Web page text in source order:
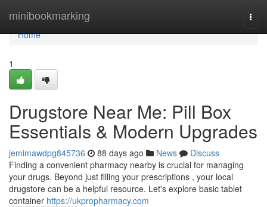
minibookmarking
Home
Home
1
Drugstore Near Me: Pill Box
Essentials & Modern Upgrades
jemimawdpg845736 88 days ago News
Discuss
Finding a convenient pharmacy nearby is crucial for managing
your drugs. Beyond just filling your prescriptions , your local
drugstore can be a helpful resource. Let's explore basic tablet
container https://ukpropharmacy.com